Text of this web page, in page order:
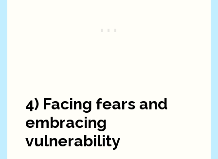
4) Facing fears and
embracing
vulnerability